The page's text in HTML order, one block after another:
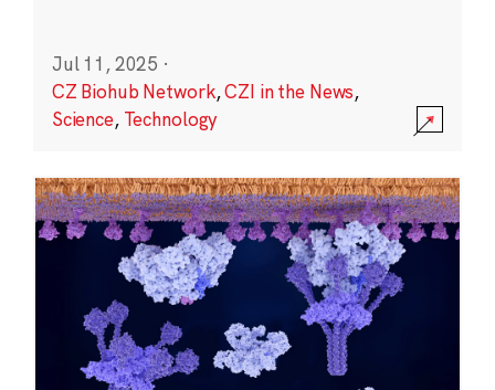
Jul 11, 2025 ·
CZ Biohub Network,CZI in the News,
Science, Technology